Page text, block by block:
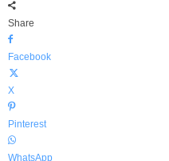
Share
Facebook
X
Pinterest
WhatsApp